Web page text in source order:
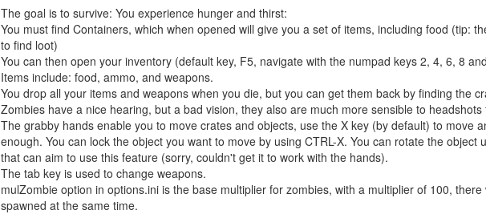
The goal is to survive: You experience hunger and thirst:
You must find Containers, which when opened will give you a set of items, including food (tip:
to find loot)
You can then open your inventory (default key, F5, navigate with the numpad keys 2, 4, 6, 8
Items include: food, ammo, and weapons.
You drop all your items and weapons when you die, but you can get them back by finding the
Zombies have a nice hearing, but a bad vision, they also are much more sensible to headshots
The grabby hands enable you to move crates and objects, use the X key (by default) to move
enough. You can lock the object you want to move by using CTRL-X. You can rotate the object
that can aim to use this feature (sorry, couldn't get it to work with the hands).
The tab key is used to change weapons.
mulZombie option in options.ini is the base multiplier for zombies, with a multiplier of 100,
spawned at the same time.